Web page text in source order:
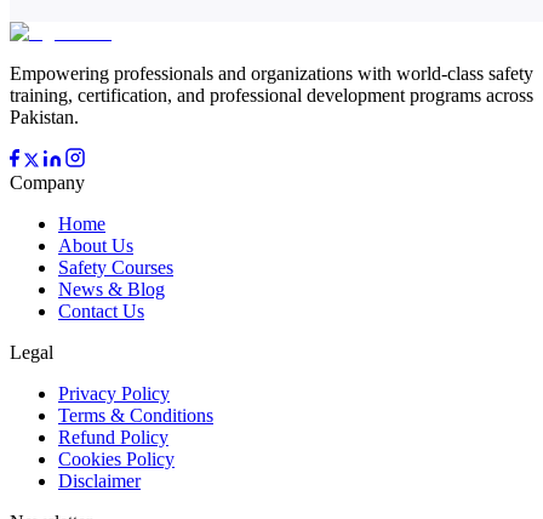
Empowering professionals and organizations with world-class safety
training, certification, and professional development programs across
Pakistan.
Company
Home
About Us
Safety Courses
News & Blog
Contact Us
Legal
Privacy Policy
Terms & Conditions
Refund Policy
Cookies Policy
Disclaimer